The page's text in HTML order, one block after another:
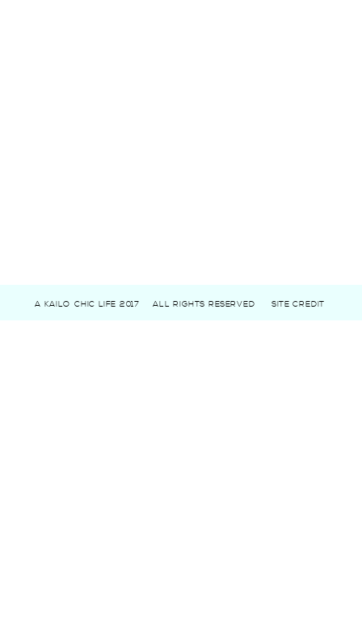
A KAILO CHIC LIFE 2017 ALL RIGHTS RESERVED SITE CREDIT